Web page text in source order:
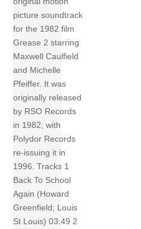
picture soundtrack
for the 1982 film
Grease 2 starring
Maxwell Caulfield
and Michelle
Pfeiffer. It was
originally released
by RSO Records
in 1982, with
Polydor Records
re-issuing it in
1996. Tracks 1
Back To School
Again (Howard
Greenfield; Louis
St Louis) 03:49 2